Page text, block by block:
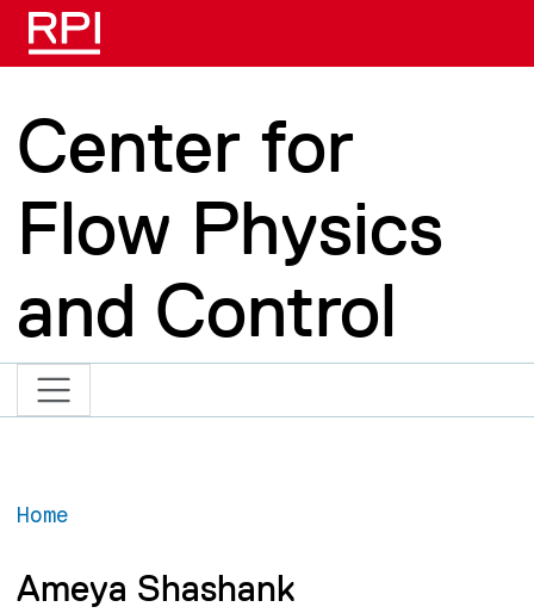
Skip to main content
Center for
Flow Physics
and Control
Home
Ameya Shashank